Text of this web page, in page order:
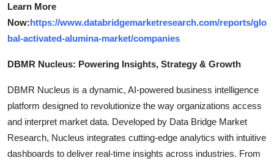
Learn More
Now:https://www.databridgemarketresearch.com/reports/glo
bal-activated-alumina-market/companies
DBMR Nucleus: Powering Insights, Strategy & Growth
DBMR Nucleus is a dynamic, AI-powered business intelligence
platform designed to revolutionize the way organizations access
and interpret market data. Developed by Data Bridge Market
Research, Nucleus integrates cutting-edge analytics with intuitive
dashboards to deliver real-time insights across industries. From